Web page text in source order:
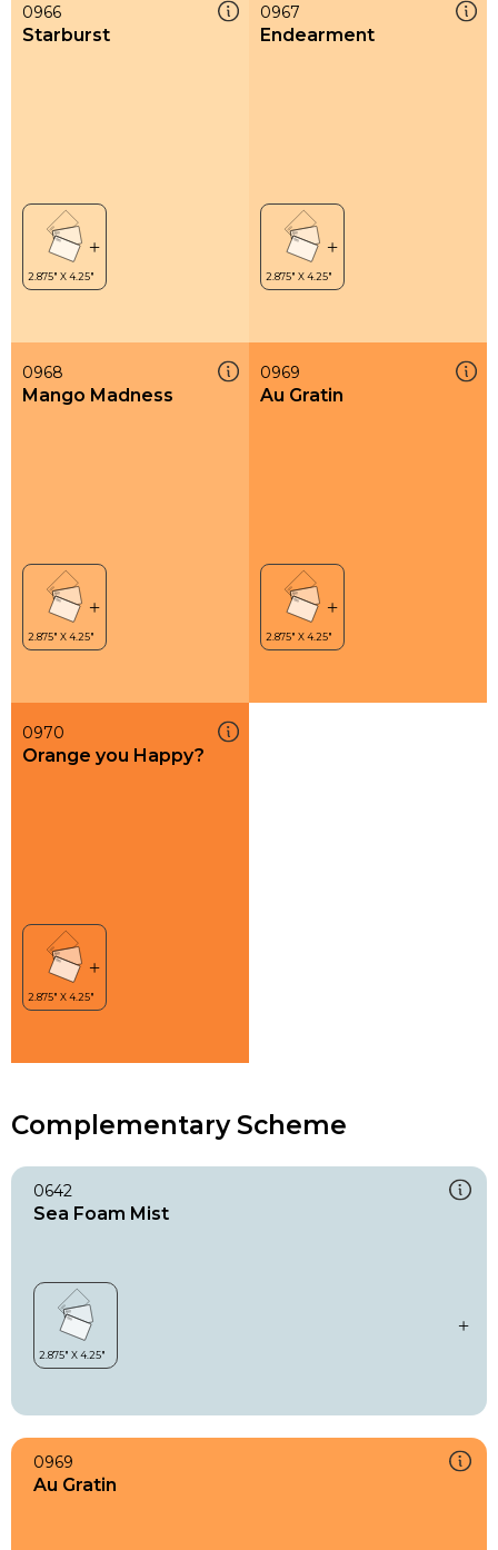
0966
Starburst
0967
Endearment
0968
Mango Madness
0969
Au Gratin
0970
Orange you Happy?
Complementary Scheme
0642
Sea Foam Mist
0969
Au Gratin